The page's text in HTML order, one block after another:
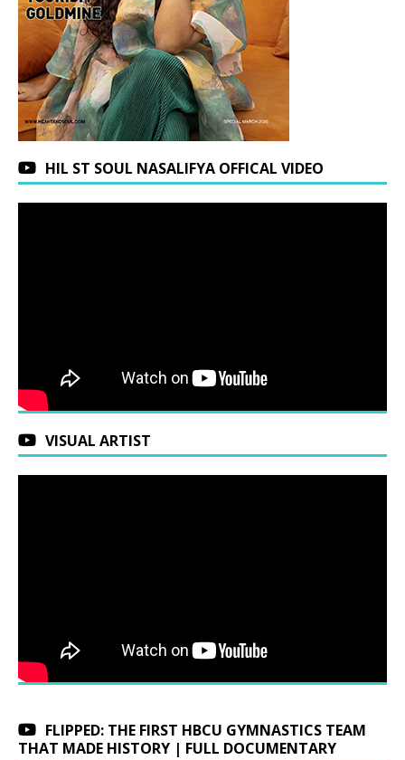
HIL ST SOUL NASALIFYA OFFICAL VIDEO
VISUAL ARTIST
FLIPPED: THE FIRST HBCU GYMNASTICS TEAM
THAT MADE HISTORY | FULL DOCUMENTARY